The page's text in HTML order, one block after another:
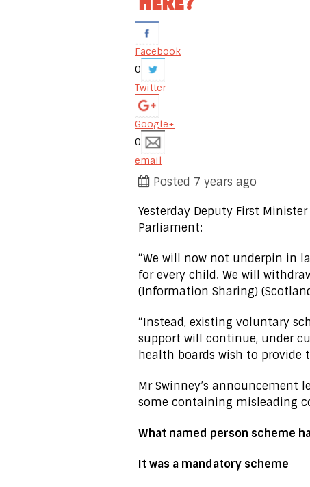
Facebook
0
Twitter
Google+
0
email
Posted 7 years ago
Yesterday Deputy First
Parliament:
“We will now not underpin in
for every child. We will
(Information Sharing)
“Instead, existing voluntary
support will continue, under
health boards wish to provide
Mr Swinney’s announcement
some containing misleading
What named person scheme
It was a mandatory scheme